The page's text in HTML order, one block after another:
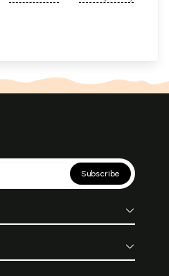
Subscribe